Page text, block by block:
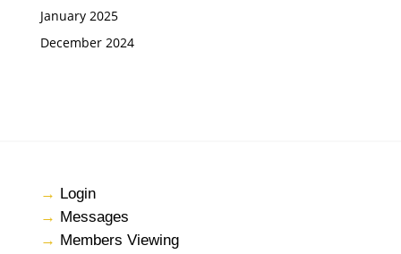
January 2025
December 2024
→ Login
→ Messages
→ Members Viewing